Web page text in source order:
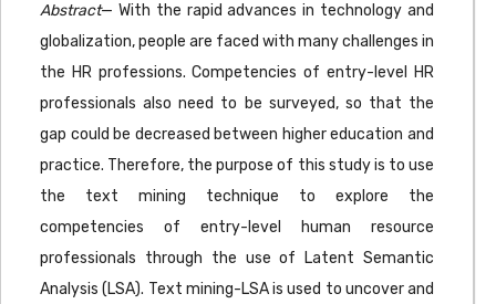
Abstract— With the rapid advances in technology and
globalization, people are faced with many challenges in
the HR professions. Competencies of entry-level HR
professionals also need to be surveyed, so that the
gap could be decreased between higher education and
practice. Therefore, the purpose of this study is to use
the text mining technique to explore the
competencies of entry-level human resource
professionals through the use of Latent Semantic
Analysis (LSA). Text mining-LSA is used to uncover and